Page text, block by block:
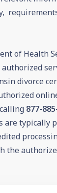
of Health
divorce
877-
are typically
the